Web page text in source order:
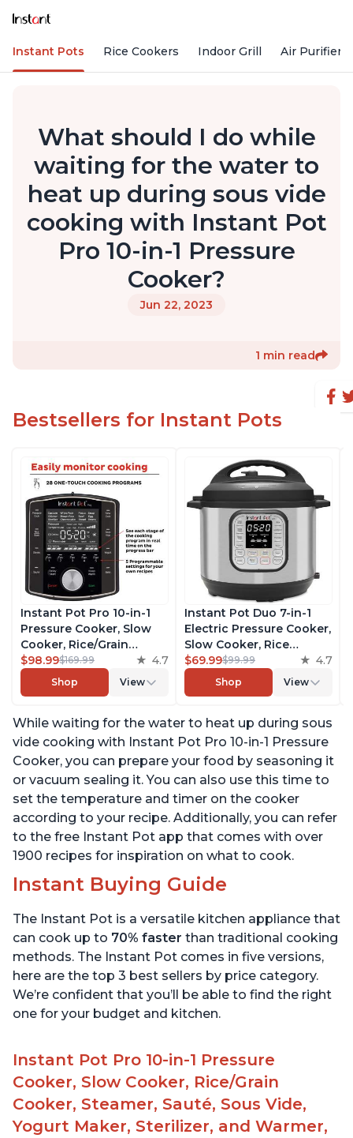
Instant Pots Rice Cookers Indoor Grill Air Purifiers
What should I do while
waiting for the water to
heat up during sous vide
cooking with Instant Pot
Pro 10-in-1 Pressure
Cooker?
Jun 22, 2023
1 min read
Bestsellers for Instant Pots
Instant Pot Pro 10-in-1
Pressure Cooker, Slow
Cooker, Rice/Grain
Cooker, Steamer, Sauté,
Sous Vide, Yogurt Maker,
Sterilizer, and Warmer,
over 1900 Recipes, Black,
6 Quart
$98.99$169.99 4.7
Shop View
Instant Pot Duo 7-in-1
Electric Pressure Cooker,
Slow Cooker, Rice
Cooker, Steamer, Sauté,
Yogurt Maker, Warmer &
Sterilizer, Includes Free
Recipes, Stainless Steel,
6 Quart
$69.99$99.99 4.7
Shop View
While waiting for the water to heat up during sous
vide cooking with Instant Pot Pro 10-in-1 Pressure
Cooker, you can prepare your food by seasoning it
or vacuum sealing it. You can also use this time to
set the temperature and timer on the cooker
according to your recipe. Additionally, you can refer
to the free Instant Pot app that comes with over
1900 recipes for inspiration on what to cook.
Instant Buying Guide
The Instant Pot is a versatile kitchen appliance that
can cook up to 70% faster than traditional cooking
methods. The Instant Pot comes in five versions,
here are the top 3 best sellers by price category.
We’re confident that you’ll be able to find the right
one for your budget and kitchen.
Instant Pot Pro 10-in-1 Pressure
Cooker, Slow Cooker, Rice/Grain
Cooker, Steamer, Sauté, Sous Vide,
Yogurt Maker, Sterilizer, and Warmer,